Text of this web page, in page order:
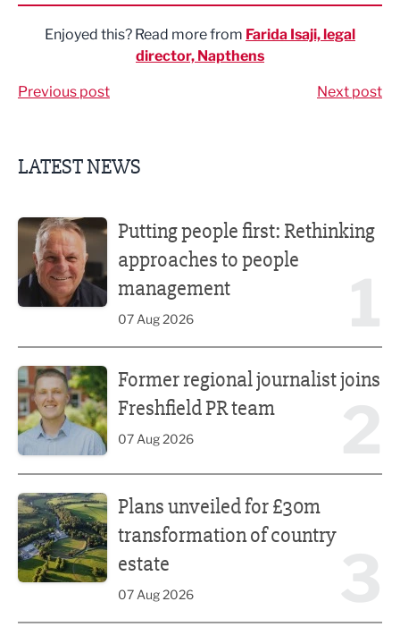
Enjoyed this? Read more from Farida Isaji, legal
director, Napthens
Previous post Next post
LATEST NEWS
Putting people first: Rethinking
approaches to people
management
07 Aug 2026
Former regional journalist joins
Freshfield PR team
07 Aug 2026
Plans unveiled for £30m
transformation of country
estate
07 Aug 2026